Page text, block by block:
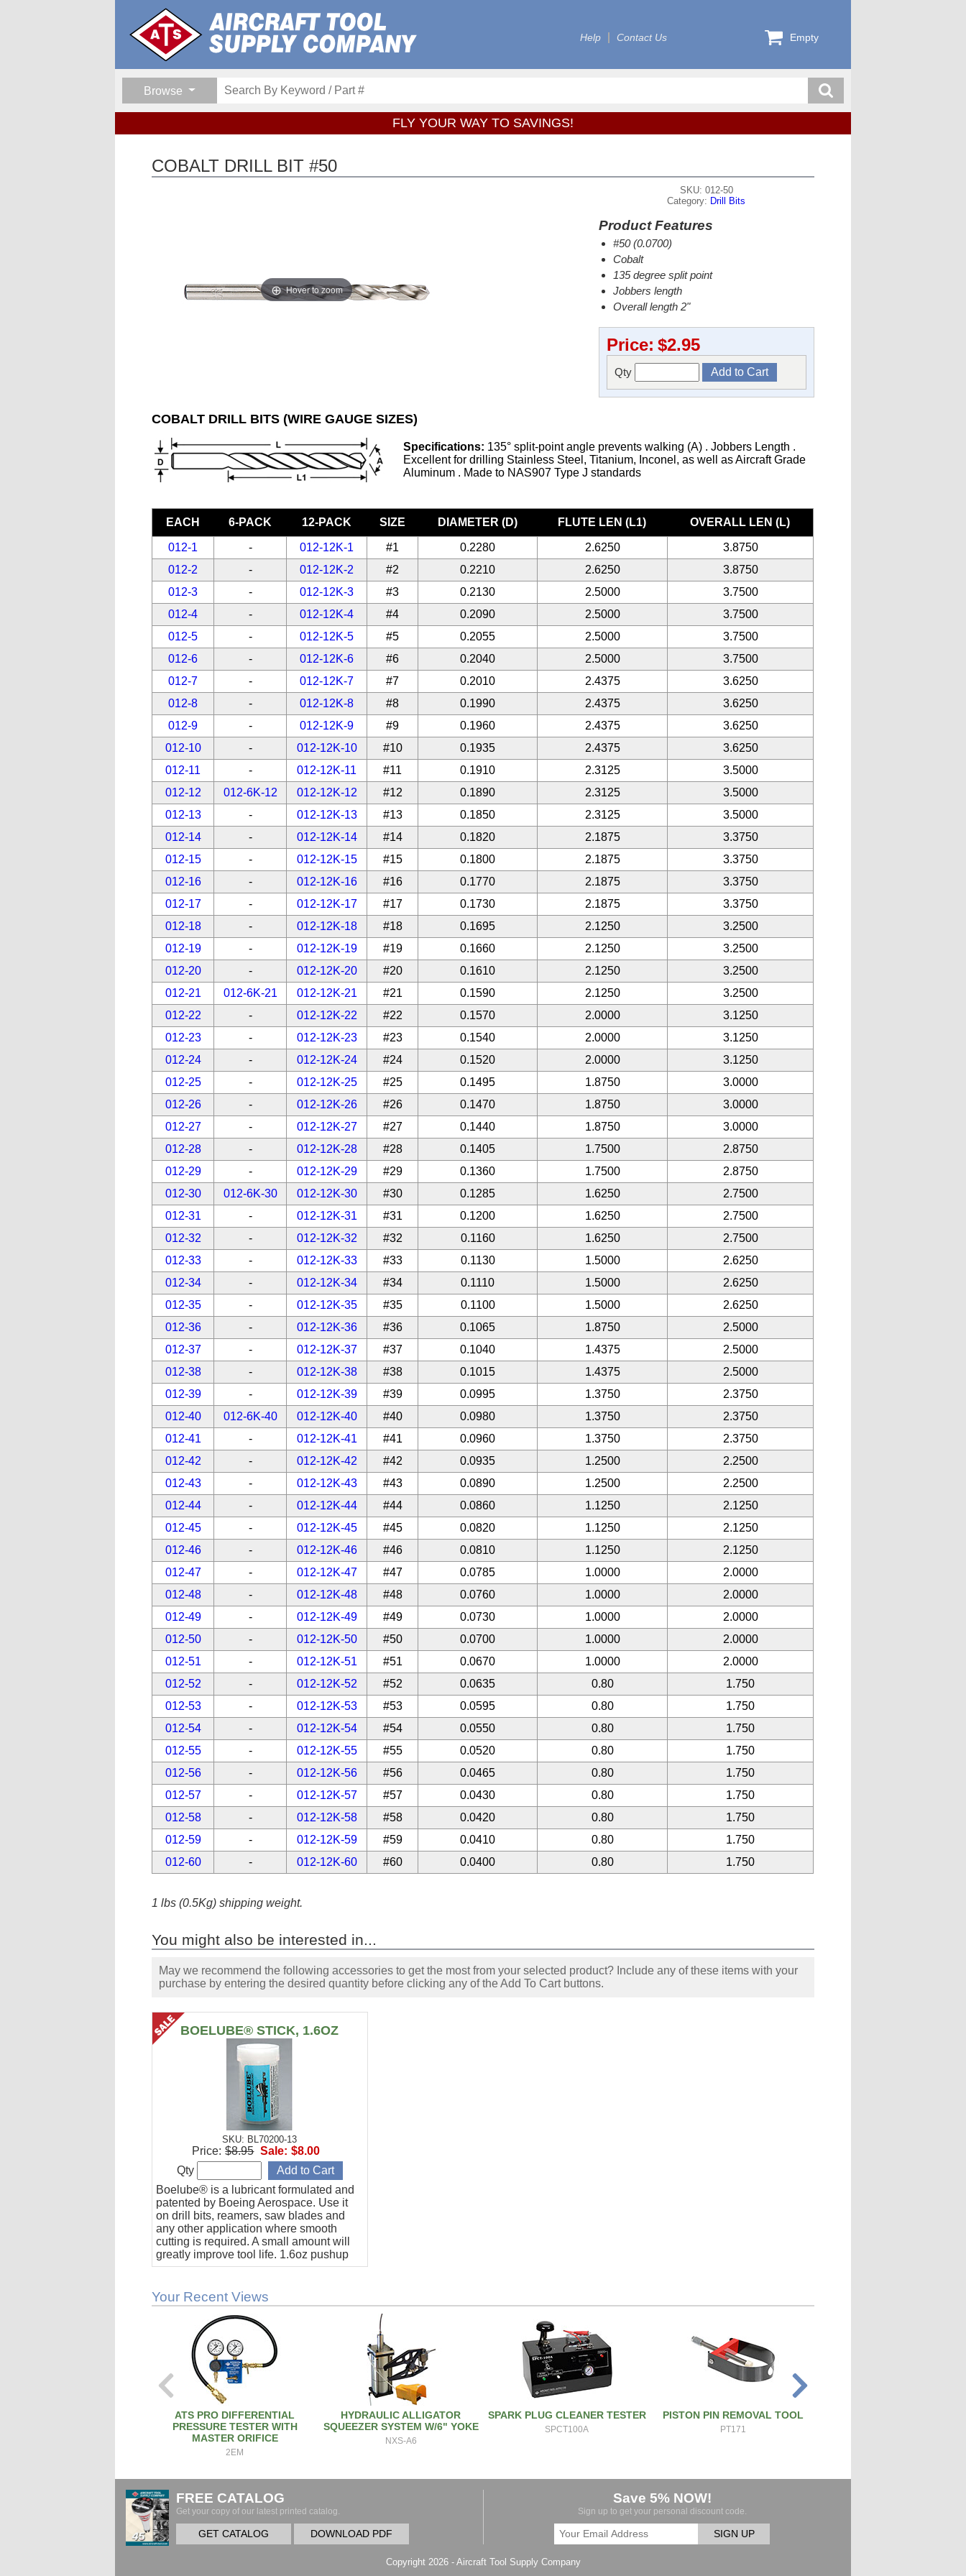
Help Contact Us Empty
Browse
FLY YOUR WAY TO SAVINGS!
COBALT DRILL BIT #50
Hover to zoom
SKU: 012-50
Category: Drill Bits
Product Features
#50 (0.0700)
Cobalt
135 degree split point
Jobbers length
Overall length 2"
Price: $2.95
Qty
COBALT DRILL BITS (WIRE GAUGE SIZES)
Specifications: 135° split-point angle prevents walking (A) . Jobbers Length .
Excellent for drilling Stainless Steel, Titanium, Inconel, as well as Aircraft Grade
Aluminum . Made to NAS907 Type J standards
EACH 6-PACK 12-PACK SIZE DIAMETER (D) FLUTE LEN (L1) OVERALL LEN (L)
012-1 - 012-12K-1 #1 0.2280 2.6250
3.8750
012-2
- 012-12K-2 #2 0.2210 2.6250
3.8750
012-3
- 012-12K-3 #3 0.2130 2.5000
3.7500
012-4
- 012-12K-4 #4 0.2090 2.5000
3.7500
012-5
- 012-12K-5 #5 0.2055 2.5000
3.7500
012-6
- 012-12K-6 #6 0.2040 2.5000
3.7500
012-7
- 012-12K-7 #7 0.2010 2.4375
3.6250
012-8
- 012-12K-8 #8 0.1990 2.4375
3.6250
012-9
- 012-12K-9 #9 0.1960 2.4375
3.6250
012-10
- 012-12K-10 #10 0.1935 2.4375
3.6250
012-11
- 012-12K-11 #11 0.1910 2.3125
3.5000
012-12
012-6K-12 012-12K-12 #12 0.1890 2.3125
3.5000
012-13
- 012-12K-13 #13 0.1850 2.3125
3.5000
012-14
- 012-12K-14 #14 0.1820 2.1875
3.3750
012-15
- 012-12K-15 #15 0.1800 2.1875
3.3750
012-16
- 012-12K-16 #16 0.1770 2.1875
3.3750
012-17
- 012-12K-17 #17 0.1730 2.1875
3.3750
012-18
- 012-12K-18 #18 0.1695 2.1250
3.2500
012-19
- 012-12K-19 #19 0.1660 2.1250
3.2500
012-20
- 012-12K-20 #20 0.1610 2.1250
3.2500
012-21
012-6K-21 012-12K-21 #21 0.1590 2.1250
3.2500
012-22
- 012-12K-22 #22 0.1570 2.0000
3.1250
012-23
- 012-12K-23 #23 0.1540 2.0000
3.1250
012-24
- 012-12K-24 #24 0.1520 2.0000
3.1250
012-25
- 012-12K-25 #25 0.1495 1.8750
3.0000
012-26
- 012-12K-26 #26 0.1470 1.8750
3.0000
012-27
- 012-12K-27 #27 0.1440 1.8750
3.0000
012-28
- 012-12K-28 #28 0.1405 1.7500
2.8750
012-29
- 012-12K-29 #29 0.1360 1.7500
2.8750
012-30
012-6K-30 012-12K-30 #30 0.1285 1.6250
2.7500
012-31
- 012-12K-31 #31 0.1200 1.6250
2.7500
012-32
- 012-12K-32 #32 0.1160 1.6250
2.7500
012-33
- 012-12K-33 #33 0.1130 1.5000
2.6250
012-34
- 012-12K-34 #34 0.1110 1.5000
2.6250
012-35
- 012-12K-35 #35 0.1100 1.5000
2.6250
012-36
- 012-12K-36 #36 0.1065 1.8750
2.5000
012-37
- 012-12K-37 #37 0.1040 1.4375
2.5000
012-38
- 012-12K-38 #38 0.1015 1.4375
2.5000
012-39
- 012-12K-39 #39 0.0995 1.3750
2.3750
012-40
012-6K-40 012-12K-40 #40 0.0980 1.3750
2.3750
012-41
- 012-12K-41 #41 0.0960 1.3750
2.3750
012-42
- 012-12K-42 #42 0.0935 1.2500
2.2500
012-43
- 012-12K-43 #43 0.0890 1.2500
2.2500
012-44
- 012-12K-44 #44 0.0860 1.1250
2.1250
012-45
- 012-12K-45 #45 0.0820 1.1250
2.1250
012-46
- 012-12K-46 #46 0.0810 1.1250
2.1250
012-47
- 012-12K-47 #47 0.0785 1.0000
2.0000
012-48
- 012-12K-48 #48 0.0760 1.0000
2.0000
012-49
- 012-12K-49 #49 0.0730 1.0000
2.0000
012-50
- 012-12K-50 #50 0.0700 1.0000
2.0000
012-51
- 012-12K-51 #51 0.0670 1.0000
2.0000
012-52
- 012-12K-52 #52 0.0635 0.80
1.750
012-53
- 012-12K-53 #53 0.0595 0.80
1.750
012-54
- 012-12K-54 #54 0.0550 0.80
1.750
012-55
- 012-12K-55 #55 0.0520 0.80
1.750
012-56
- 012-12K-56 #56 0.0465 0.80
1.750
012-57
- 012-12K-57 #57 0.0430 0.80
1.750
012-58
- 012-12K-58 #58 0.0420 0.80
1.750
012-59
- 012-12K-59 #59 0.0410 0.80
1.750
012-60
- 012-12K-60 #60 0.0400 0.80 1.750
1 lbs (0.5Kg) shipping weight.
You might also be interested in...
May we recommend the following accessories to get the most from your selected product? Include any of these items with your
purchase by entering the desired quantity before clicking any of the Add To Cart buttons.
BOELUBE® STICK, 1.6OZ
SKU: BL70200-13
Boelube® is a lubricant formulated and
patented by Boeing Aerospace. Use it
on drill bits, reamers, saw blades and
any other application where smooth
cutting is required. A small amount will
greatly improve tool life. 1.6oz pushup
stick.
Price: $8.95 Sale: $8.00
Qty
Your Recent Views
ATS PRO DIFFERENTIAL
PRESSURE TESTER WITH
MASTER ORIFICE
2EM
HYDRAULIC ALLIGATOR
SQUEEZER SYSTEM W/6" YOKE
NXS-A6
SPARK PLUG CLEANER TESTER
SPCT100A
PISTON PIN REMOVAL TOOL
PT171
FREE CATALOG
Get your copy of our latest printed catalog.
GET CATALOG DOWNLOAD PDF
Save 5% NOW!
Sign up to get your personal discount code.
SIGN UP
Copyright 2026 - Aircraft Tool Supply Company